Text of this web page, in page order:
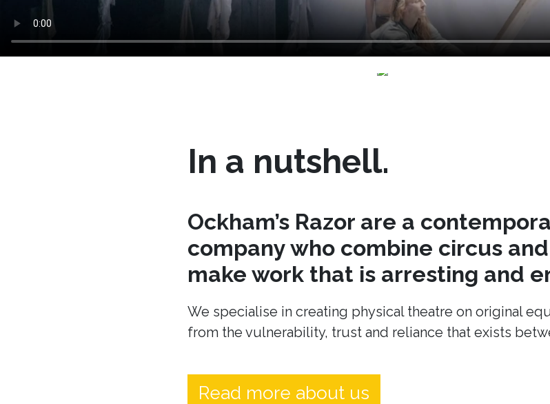
In a nutshell.
Ockham’s Razor are a
company who combine circus
make work that is arresting and
We specialise in creating physical theatre on original
from the vulnerability, trust and reliance that exists
Read more about us